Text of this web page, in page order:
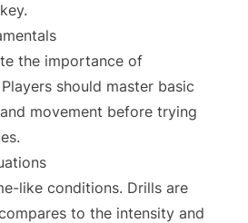
the importance of
should master basic
movement before trying
like conditions. Drills are
to the intensity and